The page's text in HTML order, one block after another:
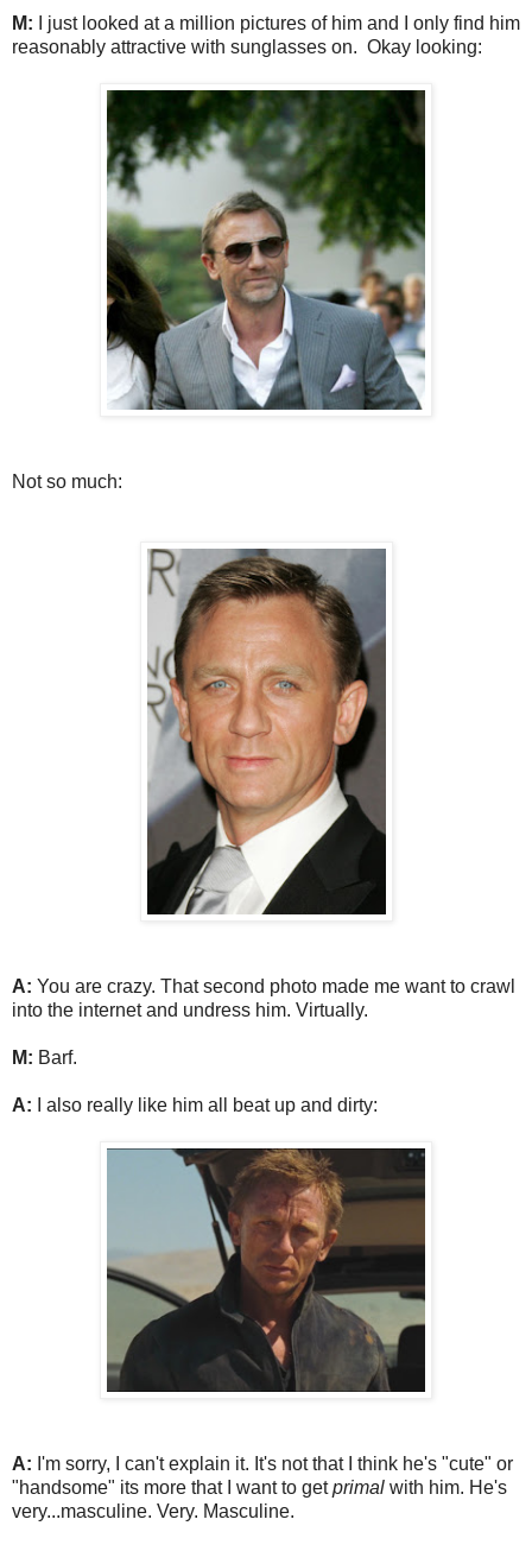
M: I just looked at a million pictures of him and I only find him
reasonably attractive with sunglasses on. Okay looking:
Not so much:
A: You are crazy. That second photo made me want to crawl
into the internet and undress him. Virtually.
M: Barf.
A: I also really like him all beat up and dirty:
A: I'm sorry, I can't explain it. It's not that I think he's "cute" or
"handsome" its more that I want to getprimal with him. He's
very...masculine. Very. Masculine.